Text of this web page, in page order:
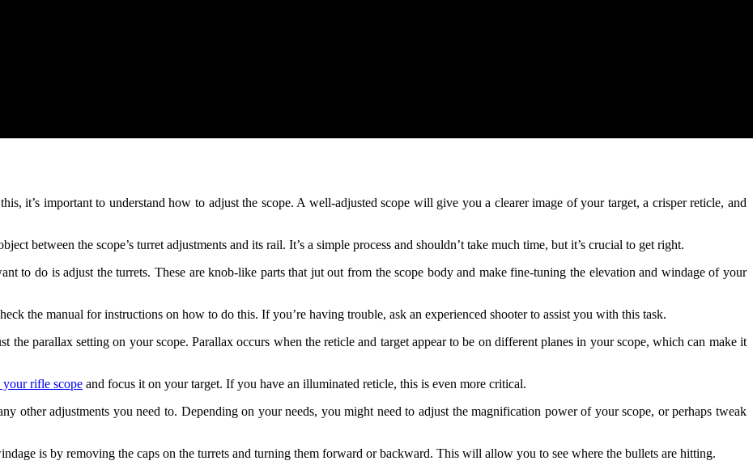
it’s important to understand how to adjust the scope. A well-adjusted scope will give you a clearer image of your target, a crisper reticle, and
between the scope’s turret adjustments and its rail. It’s a simple process and shouldn’t take much time, but it’s crucial to get right.
to do is adjust the turrets. These are knob-like parts that jut out from the scope body and make fine-tuning the elevation and windage of your
the manual for instructions on how to do this. If you’re having trouble, ask an experienced shooter to assist you with this task.
the parallax setting on your scope. Parallax occurs when the reticle and target appear to be on different planes in your scope, which can make it
your rifle scope and focus it on your target. If you have an illuminated reticle, this is even more critical.
other adjustments you need to. Depending on your needs, you might need to adjust the magnification power of your scope, or perhaps tweak
is by removing the caps on the turrets and turning them forward or backward. This will allow you to see where the bullets are hitting.